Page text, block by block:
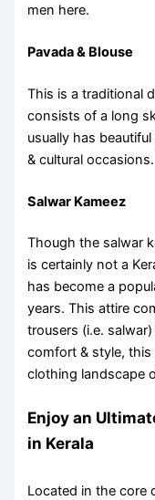
men here.
Pavada & Blouse
This is a traditional
consists of a long
usually has
& cultural occasions.
Salwar Kameez
Though the salwar
is certainly not a
has become a
years. This attire
trousers (i.e.
comfort & style,
clothing landscape
Enjoy an
in Kerala
Located in the core